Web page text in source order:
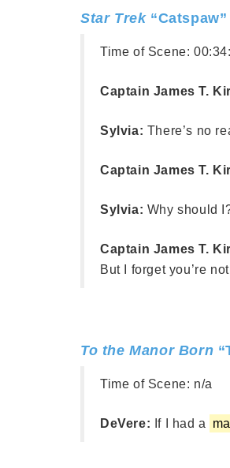
Star Trek “Catspaw”
Time of Scene:
Captain James T.
Sylvia: There’s no
Captain James T.
Sylvia: Why should
Captain James T.
But I forget you’re
To the Manor Born
Time of Scene: n/a
DeVere: If I had a